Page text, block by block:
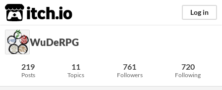
itch.io Log in
WuDeRPG
219
Posts
11
Topics
761
Followers
720
Following